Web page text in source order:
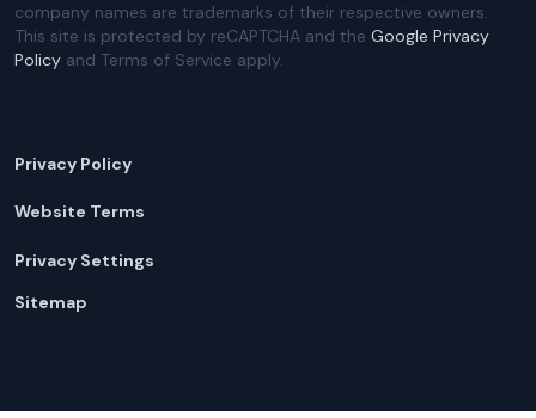
company names are trademarks of their respective owners.
This site is protected by reCAPTCHA and the Google Privacy
Policy and Terms of Service apply.
Privacy Policy
Website Terms
Privacy Settings
Sitemap